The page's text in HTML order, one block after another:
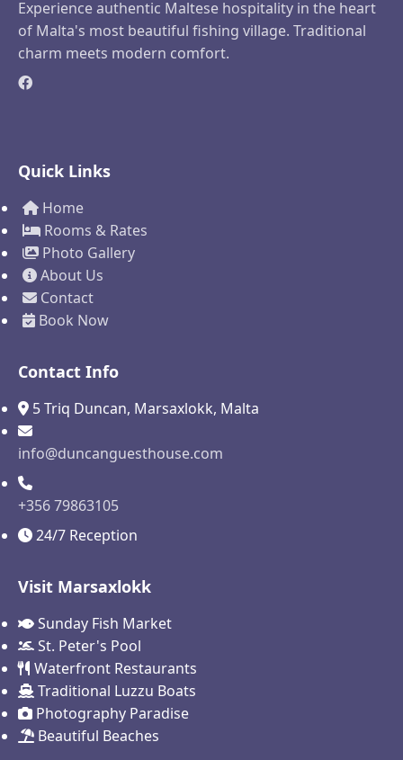
Experience authentic Maltese hospitality in the heart
of Malta's most beautiful fishing village. Traditional
charm meets modern comfort.
Quick Links
Home
Rooms & Rates
Photo Gallery
About Us
Contact
Book Now
Contact Info
5 Triq Duncan, Marsaxlokk, Malta
info@duncanguesthouse.com
+356 79863105
24/7 Reception
Visit Marsaxlokk
Sunday Fish Market
St. Peter's Pool
Waterfront Restaurants
Traditional Luzzu Boats
Photography Paradise
Beautiful Beaches